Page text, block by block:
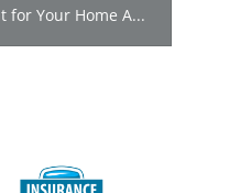
for Your Home A...